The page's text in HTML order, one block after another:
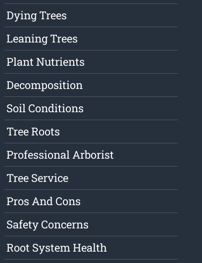
Dying Trees
Leaning Trees
Plant Nutrients
Decomposition
Soil Conditions
Tree Roots
Professional Arborist
Tree Service
Pros And Cons
Safety Concerns
Root System Health